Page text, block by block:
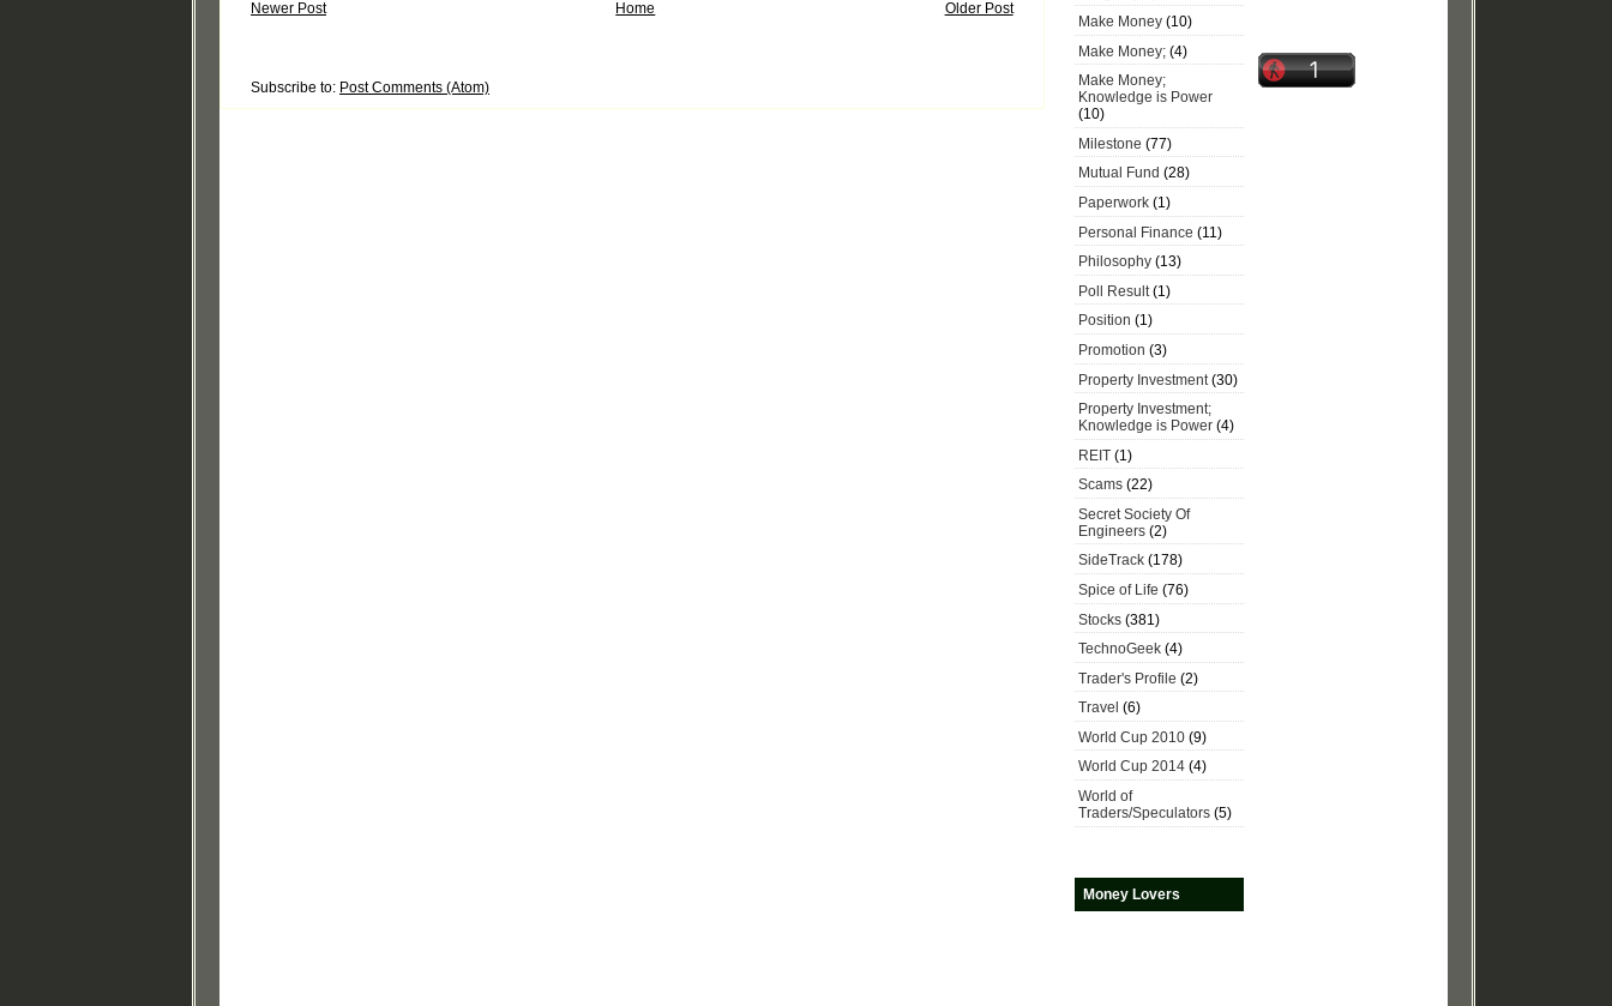
Newer Post Older Post
Home
Subscribe to: Post Comments (Atom)
Make Money (10)
Make Money; (4)
Make Money;
Knowledge is Power
(10)
Milestone (77)
Mutual Fund (28)
Paperwork (1)
Personal Finance (11)
Philosophy (13)
Poll Result (1)
Position (1)
Promotion (3)
Property Investment (30)
Property Investment;
Knowledge is Power (4)
REIT (1)
Scams (22)
Secret Society Of
Engineers (2)
SideTrack (178)
Spice of Life (76)
Stocks (381)
TechnoGeek (4)
Trader's Profile (2)
Travel (6)
World Cup 2010 (9)
World Cup 2014 (4)
World of
Traders/Speculators (5)
Money Lovers